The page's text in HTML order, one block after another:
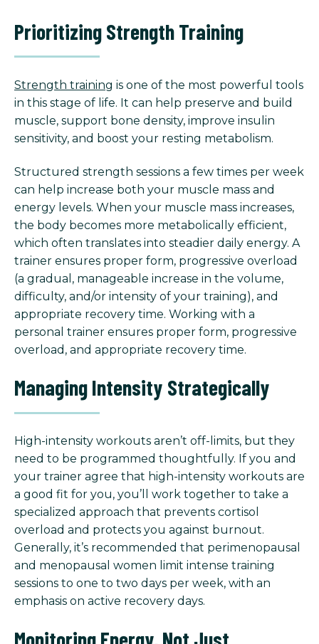
Prioritizing Strength Training
Strength training is one of the most powerful tools
in this stage of life. It can help preserve and build
muscle, support bone density, improve insulin
sensitivity, and boost your resting metabolism.
Structured strength sessions a few times per week
can help increase both your muscle mass and
energy levels. When your muscle mass increases,
the body becomes more metabolically efficient,
which often translates into steadier daily energy. A
trainer ensures proper form, progressive overload
(a gradual, manageable increase in the volume,
difficulty, and/or intensity of your training), and
appropriate recovery time. Working with a
personal trainer ensures proper form, progressive
overload, and appropriate recovery time.
Managing Intensity Strategically
High-intensity workouts aren’t off-limits, but they
need to be programmed thoughtfully. If you and
your trainer agree that high-intensity workouts are
a good fit for you, you’ll work together to take a
specialized approach that prevents cortisol
overload and protects you against burnout.
Generally, it’s recommended that perimenopausal
and menopausal women limit intense training
sessions to one to two days per week, with an
emphasis on active recovery days.
Monitoring Energy, Not Just